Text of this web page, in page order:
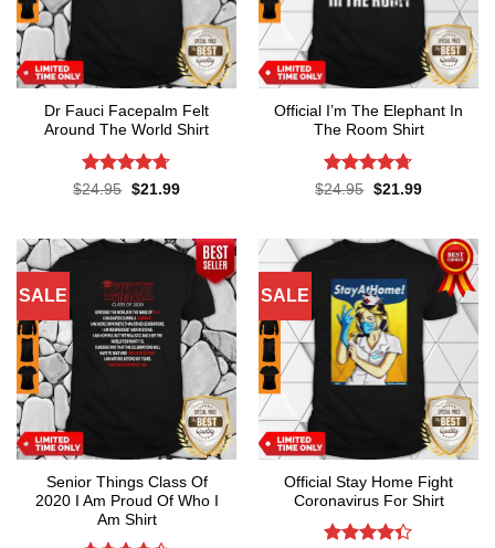
Dr Fauci Facepalm Felt
Around The World Shirt
Rated4.7
$24.95 Original
$21.99Current
Official I’m The Elephant In
The Room Shirt
Rated4.7
$24.95 Original
$21.99Current
SALE
Senior Things Class Of
2020 I Am Proud Of Who I
Am Shirt
SALE
Official Stay Home Fight
Coronavirus For Shirt